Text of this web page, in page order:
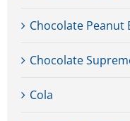
Chocolate Peanut
Chocolate
Cola